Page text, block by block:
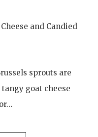
and Candied
sprouts are
goat cheese